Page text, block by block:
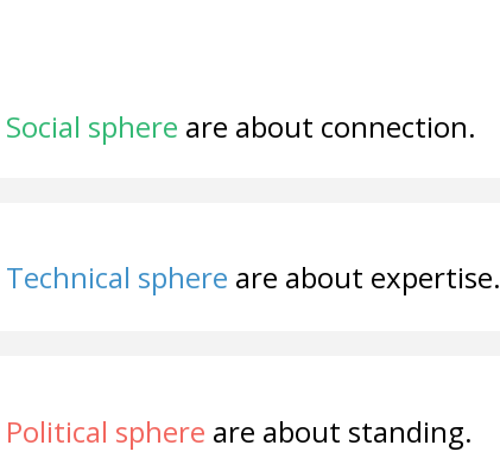
Social sphere are about connection.
Technical sphere are about expertise.
Political sphere are about standing.